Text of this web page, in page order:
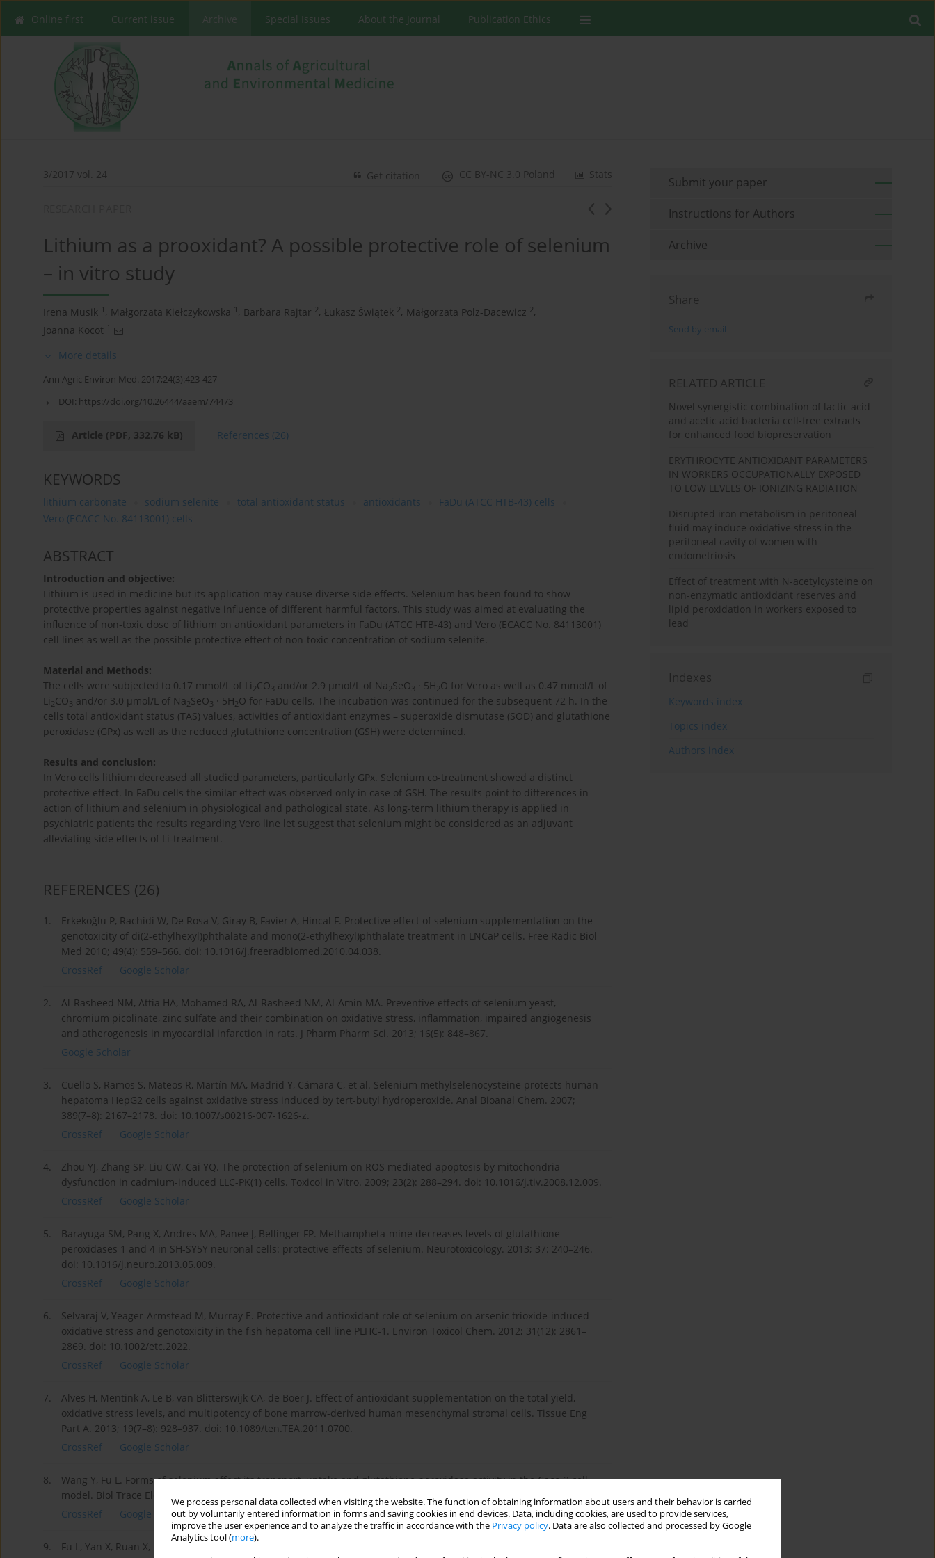
We process personal data collected when visiting the website. The function of obtaining information about users and their behavior is carried
out by voluntarily entered information in forms and saving cookies in end devices. Data, including cookies, are used to provide services,
improve the user experience and to analyze the traffic in accordance with the Privacy policy. Data are also collected and processed by Google
Analytics tool (more).
Online first Current issue Archive Special Issues About the Journal Publication Ethics
3/2017 vol. 24 Stats
CC BY-NC 3.0 Poland
Get citation
Lithium as a prooxidant? A possible protective role of selenium
– in vitro study
Irena Musik 1 , Małgorzata Kiełczykowska 1 , Barbara Rajtar 2, Łukasz Świątek 2, Małgorzata Polz-Dacewicz 2,
Joanna Kocot 1
More details
Ann Agric Environ Med. 2017;24(3):423-427
DOI: https://doi.org/10.26444/aaem/74473
Article (PDF, 332.76 kB) References (26)
KEYWORDS
lithium carbonate sodium selenite total antioxidant status antioxidants
FaDu (ATCC HTB-43) cells
Vero (ECACC No. 84113001) cells
ABSTRACT
Introduction and objective:
Lithium is used in medicine but its application may cause diverse side effects. Selenium has been found to show
protective properties against negative influence of different harmful factors. This study was aimed at evaluating the
influence of non-toxic dose of lithium on antioxidant parameters in FaDu (ATCC HTB-43) and Vero (ECACC No. 84113001)
cell lines as well as the possible protective effect of non-toxic concentration of sodium selenite.
Material and Methods:
The cells were subjected to 0.17 mmol/L of Li 2CO3 and/or 2.9 µmol/L of Na 2SeO3 · 5H2O for Vero as well as 0.47 mmol/L of
Li 2CO3 and/or 3.0 µmol/L of Na 2SeO3 · 5H2O for FaDu cells. The incubation was continued for the subsequent 72 h. In the
cells total antioxidant status (TAS) values, activities of antioxidant enzymes – superoxide dismutase (SOD) and glutathione
peroxidase (GPx) as well as the reduced glutathione concentration (GSH) were determined.
Results and conclusion:
In Vero cells lithium decreased all studied parameters, particularly GPx. Selenium co-treatment showed a distinct
protective effect. In FaDu cells the similar effect was observed only in case of GSH. The results point to differences in
action of lithium and selenium in physiological and pathological state. As long-term lithium therapy is applied in
psychiatric patients the results regarding Vero line let suggest that selenium might be considered as an adjuvant
alleviating side effects of Li-treatment.
REFERENCES (26)
1.
Erkekoğlu P, Rachidi W, De Rosa V, Giray B, Favier A, Hincal F. Protective effect of selenium supplementation on the
genotoxicity of di(2-ethylhexyl)phthalate and mono(2-ethylhexyl)phthalate treatment in LNCaP cells. Free Radic Biol
Med 2010; 49(4): 559–566. doi: 10.1016/j.freeradbiomed.2010.04.038.
CrossRef
Google Scholar
2.
Al-Rasheed NM, Attia HA, Mohamed RA, Al-Rasheed NM, Al-Amin MA. Preventive effects of selenium yeast,
chromium picolinate, zinc sulfate and their combination on oxidative stress, inflammation, impaired angiogenesis
and atherogenesis in myocardial infarction in rats. J Pharm Pharm Sci. 2013; 16(5): 848–867.
Google Scholar
3.
Cuello S, Ramos S, Mateos R, Martín MA, Madrid Y, Cámara C, et al. Selenium methylselenocysteine protects human
hepatoma HepG2 cells against oxidative stress induced by tert-butyl hydroperoxide. Anal Bioanal Chem. 2007;
389(7–8): 2167–2178. doi: 10.1007/s00216-007-1626-z.
CrossRef
Google Scholar
4.
Zhou YJ, Zhang SP, Liu CW, Cai YQ. The protection of selenium on ROS mediated-apoptosis by mitochondria
dysfunction in cadmium-induced LLC-PK(1) cells. Toxicol in Vitro. 2009; 23(2): 288–294. doi: 10.1016/j.tiv.2008.12.009.
CrossRef
Google Scholar
5.
Barayuga SM, Pang X, Andres MA, Panee J, Bellinger FP. Methampheta-mine decreases levels of glutathione
peroxidases 1 and 4 in SH-SY5Y neuronal cells: protective effects of selenium. Neurotoxicology. 2013; 37: 240–246.
doi: 10.1016/j.neuro.2013.05.009.
CrossRef
Google Scholar
6.
Selvaraj V, Yeager-Armstead M, Murray E. Protective and antioxidant role of selenium on arsenic trioxide-induced
oxidative stress and genotoxicity in the fish hepatoma cell line PLHC-1. Environ Toxicol Chem. 2012; 31(12): 2861–
2869. doi: 10.1002/etc.2022.
CrossRef
Google Scholar
7.
Alves H, Mentink A, Le B, van Blitterswijk CA, de Boer J. Effect of antioxidant supplementation on the total yield,
oxidative stress levels, and multipotency of bone marrow-derived human mesenchymal stromal cells. Tissue Eng
Part A. 2013; 19(7–8): 928–937. doi: 10.1089/ten.TEA.2011.0700.
CrossRef
Google Scholar
8.
Wang Y, Fu L. Forms of selenium affect its transport, uptake and glutathione peroxidase activity in the Caco-2 cell
model. Biol Trace Elem Res. 2012; 149(1): 110–116. doi: 10.1007/s12011-012-9395-8.
CrossRef
Google Scholar
9.
Fu L, Yan X, Ruan X, Lin J, Wang Y. Differential protein expression of Caco-2 cells treated with selenium
Submit your paper
Instructions for Authors
Archive
Share
Send by email
RELATED ARTICLE
Novel synergistic combination of lactic acid
and acetic acid bacteria cell-free extracts
for enhanced food biopreservation
ERYTHROCYTE ANTIOXIDANT PARAMETERS
IN WORKERS OCCUPATIONALLY EXPOSED
TO LOW LEVELS OF IONIZING RADIATION
Disrupted iron metabolism in peritoneal
fluid may induce oxidative stress in the
peritoneal cavity of women with
endometriosis
Effect of treatment with N-acetylcysteine on
non-enzymatic antioxidant reserves and
lipid peroxidation in workers exposed to
lead
Indexes
Keywords index
Topics index
Authors index